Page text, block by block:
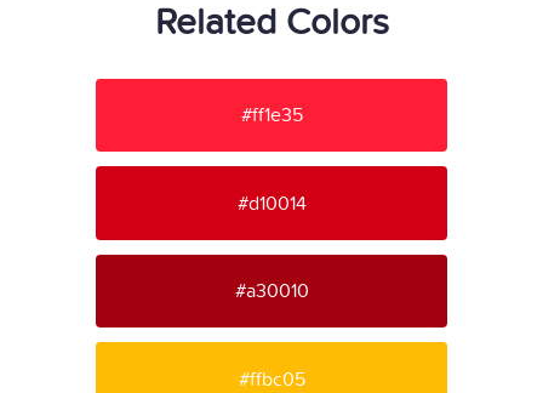
Related Colors
#ff1e35
#d10014
#a30010
#ffbc05